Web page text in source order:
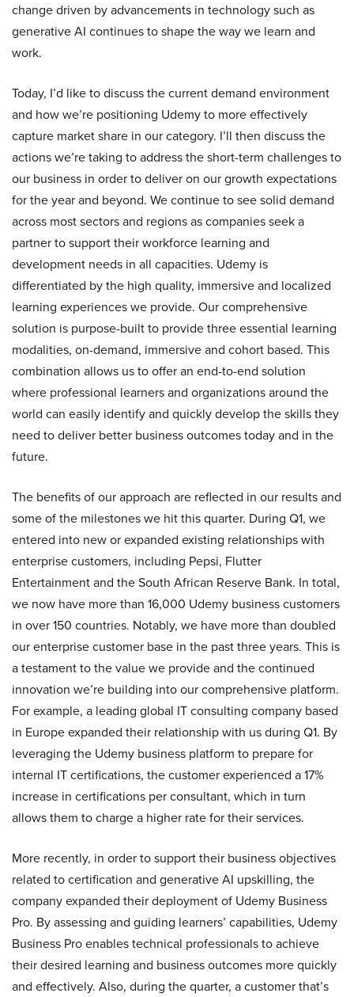
change driven by advancements in technology such as
generative AI continues to shape the way we learn and
work.
Today, I’d like to discuss the current demand environment
and how we’re positioning Udemy to more effectively
capture market share in our category. I’ll then discuss the
actions we’re taking to address the short-term challenges to
our business in order to deliver on our growth expectations
for the year and beyond. We continue to see solid demand
across most sectors and regions as companies seek a
partner to support their workforce learning and
development needs in all capacities. Udemy is
differentiated by the high quality, immersive and localized
learning experiences we provide. Our comprehensive
solution is purpose-built to provide three essential learning
modalities, on-demand, immersive and cohort based. This
combination allows us to offer an end-to-end solution
where professional learners and organizations around the
world can easily identify and quickly develop the skills they
need to deliver better business outcomes today and in the
future.
The benefits of our approach are reflected in our results and
some of the milestones we hit this quarter. During Q1, we
entered into new or expanded existing relationships with
enterprise customers, including Pepsi, Flutter
Entertainment and the South African Reserve Bank. In total,
we now have more than 16,000 Udemy business customers
in over 150 countries. Notably, we have more than doubled
our enterprise customer base in the past three years. This is
a testament to the value we provide and the continued
innovation we’re building into our comprehensive platform.
For example, a leading global IT consulting company based
in Europe expanded their relationship with us during Q1. By
leveraging the Udemy business platform to prepare for
internal IT certifications, the customer experienced a 17%
increase in certifications per consultant, which in turn
allows them to charge a higher rate for their services.
More recently, in order to support their business objectives
related to certification and generative AI upskilling, the
company expanded their deployment of Udemy Business
Pro. By assessing and guiding learners’ capabilities, Udemy
Business Pro enables technical professionals to achieve
their desired learning and business outcomes more quickly
and effectively. Also, during the quarter, a customer that’s